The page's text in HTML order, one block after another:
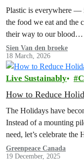
Plastic is everywhere —
the food we eat and the
their way to our blood…
Sien Van den broeke
18 March, 2026
Live Sustainably
How to Reduce
The Holidays have
Instead of a mounting
need, let’s celebrate
intentionally. Explore
Greenpeace Canada
19 December, 2025